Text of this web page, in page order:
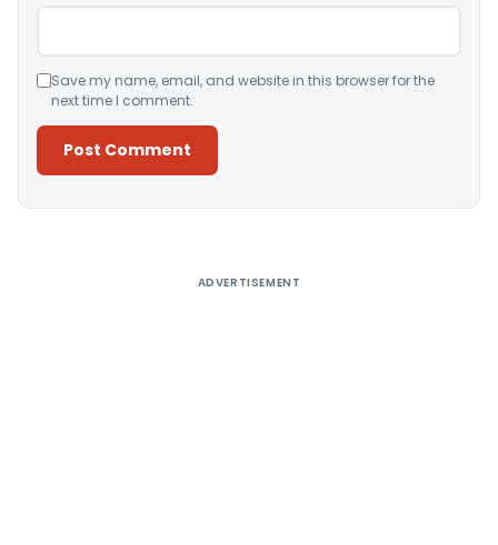
Save my name, email, and website in this browser for the
next time I comment.
ADVERTISEMENT